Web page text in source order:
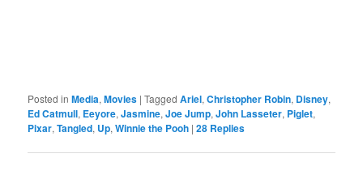
Posted in Media,Movies |Tagged Ariel,Christopher Robin, Disney,
Ed Catmull, Eeyore,Jasmine,Joe Jump,John Lasseter, Piglet,
Pixar,Tangled, Up,Winnie the Pooh |28 Replies